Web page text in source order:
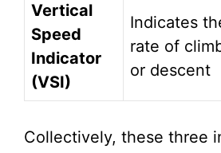
Vertical
Speed
Indicator
(VSI)
Indicates
rate of
or descent
Collectively, these three